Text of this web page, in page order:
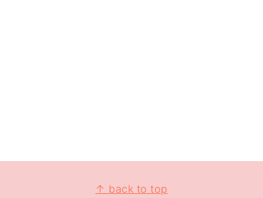
↑ back to top